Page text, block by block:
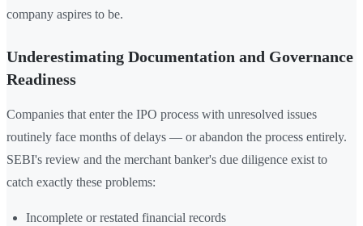
company aspires to be.
Underestimating Documentation and Governance
Readiness
Companies that enter the IPO process with unresolved issues
routinely face months of delays — or abandon the process entirely.
SEBI's review and the merchant banker's due diligence exist to
catch exactly these problems:
Incomplete or restated financial records